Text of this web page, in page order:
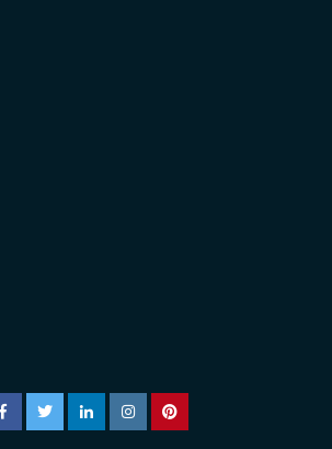
facebooktwitterlinkedininstagrampinterest